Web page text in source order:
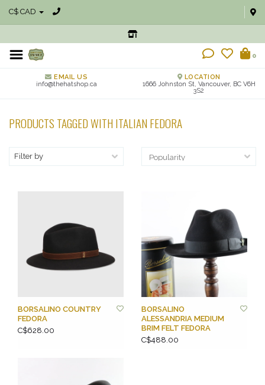
C$ CAD
0
EMAIL US
info@thehatshop.ca
LOCATION
1666 Johnston St, Vancouver, BC V6H
3S2
PRODUCTS TAGGED WITH ITALIAN FEDORA
Filter by
BORSALINO COUNTRY
FEDORA
C$628.00
BORSALINO
ALESSANDRIA MEDIUM
BRIM FELT FEDORA
C$488.00